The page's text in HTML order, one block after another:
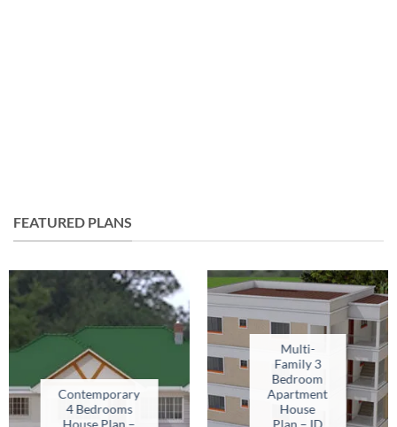
FEATURED PLANS
Contemporary
4 Bedrooms
Multi-
Family 3
Bedroom
Apartment
House